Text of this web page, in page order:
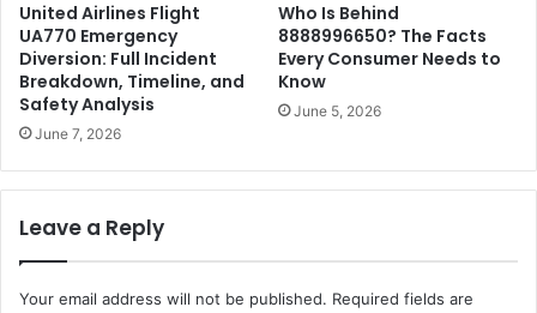
United Airlines Flight
UA770 Emergency
Diversion: Full Incident
Breakdown, Timeline, and
Safety Analysis
June 7, 2026
Who Is Behind
8888996650? The Facts
Every Consumer Needs to
Know
June 5, 2026
Leave a Reply
Your email address will not be published. Required fields are